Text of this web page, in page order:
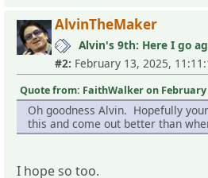
AlvinTheMaker
Alvin's 9th: Here I go
#2: February 13, 2025,
Quote from: FaithWalker on February
Oh goodness Alvin. Hopefully
this and come out better than
I hope so too.